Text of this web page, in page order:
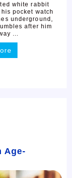
white rabbit
pocket watch
underground,
after him
...
Age-